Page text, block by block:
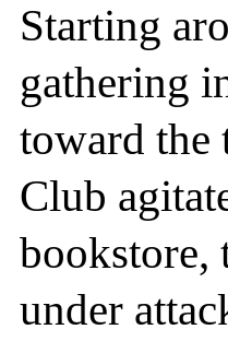
Starting
gathering
toward the
Club
bookstore,
under